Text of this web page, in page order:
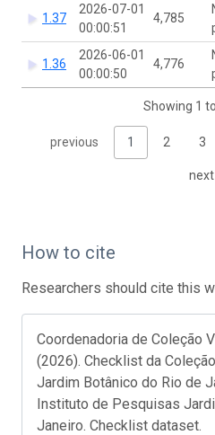
1.37
2026-07-01
00:00:51
4,785
1.36
2026-06-01
00:00:50
4,776
Showing 1
previous 1 2 3
next
How to cite
Researchers should cite this
Coordenadoria de Coleção
(2026). Checklist da
Jardim Botânico do Rio de
Instituto de Pesquisas
Janeiro. Checklist dataset.